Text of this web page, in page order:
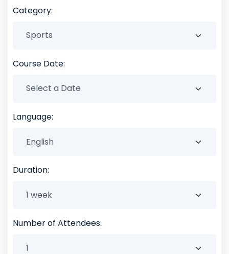
Category:
Course Date:
Language:
Duration:
Number of Attendees: